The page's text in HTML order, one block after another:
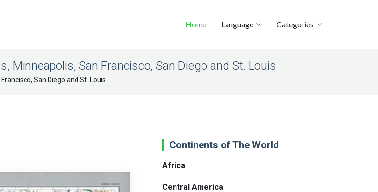
Home Language Categories
Minneapolis, San Francisco, San Diego and St. Louis
San Diego and St. Louis
Continents of The World
Africa
Central America